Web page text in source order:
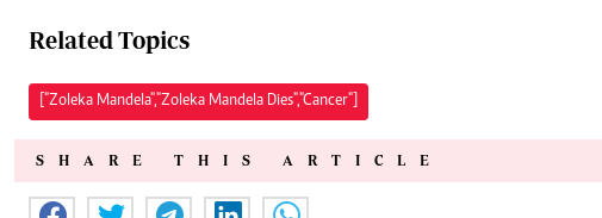
Related Topics
["Zoleka Mandela","Zoleka Mandela Dies","Cancer"]
SHARE THIS ARTICLE